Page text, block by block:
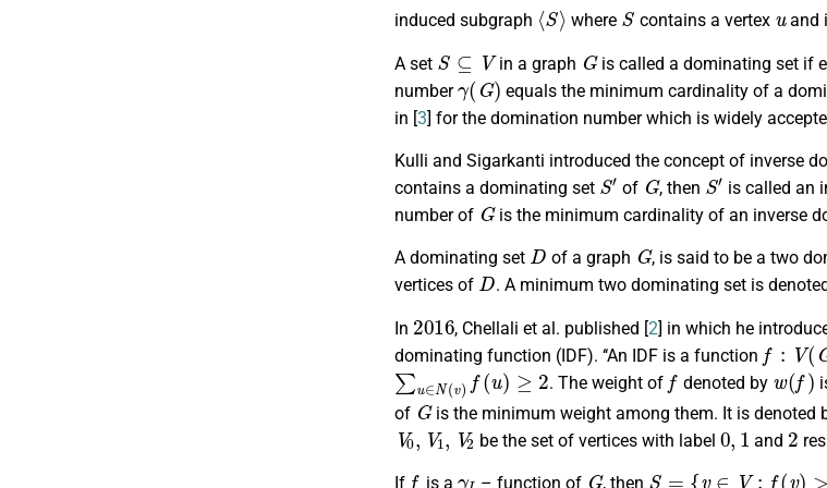
induced subgraph
⟨ S⟩
where
S
contains a vertex and
A set
S⊆
in a graph
G
is called a dominating set if
number
γ( G)
equals the minimum cardinality of a
in [3] for the domination number which is widely
Kulli and Sigarkanti introduced the concept of inverse
contains a dominating set
S′
of
G
, then
S′
is called an
number of
G
is the minimum cardinality of an inverse
A dominating set
D
of a graph
G
, is said to be a two
vertices of
D
. A minimum two dominating set is
In
2016
, Chellali et al. published [2] in which he
dominating function (IDF). ‘‘An IDF is a function
f:V(G)
∑u∈N(v)f(u)≥2
. The weight of
f
denoted by
w (f)
of
G
is the minimum weight among them. It is denoted
V0 ,V1 V2
be the set of vertices with label
0, 1
and
2
If
f
is a – function of
G
, then
S= ∈ (v) 0}